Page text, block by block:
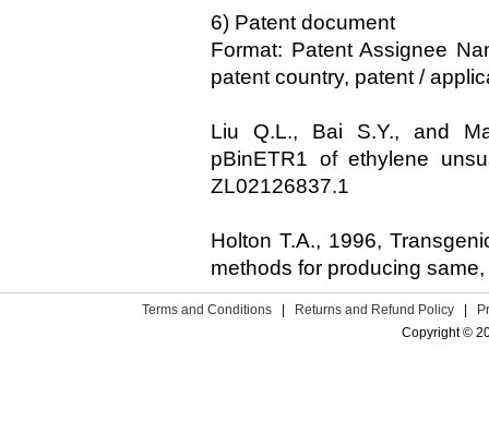
6) Patent document
Format: Patent Assignee
patent country, patent /
Liu Q.L., Bai S.Y., and
pBinETR1 of ethylene
ZL02126837.1
Holton T.A., 1996,
methods for producing
Terms and Conditions Returns and Refund Policy
Copyright ©